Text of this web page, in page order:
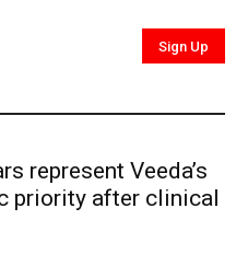
represent Veeda’s
priority after clinical